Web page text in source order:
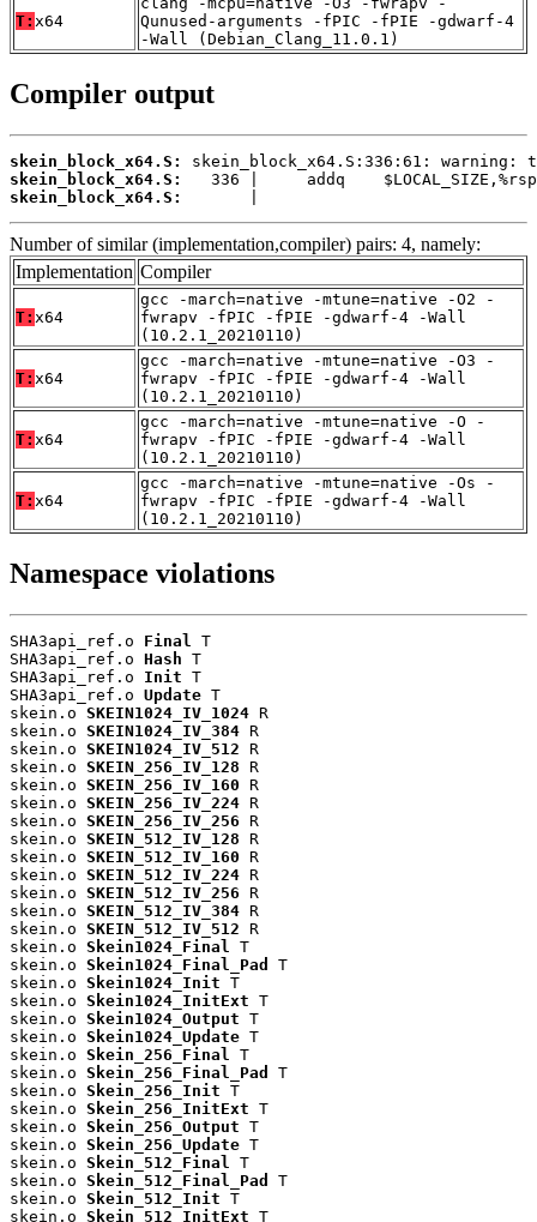
T: x64
Qunused-arguments -fPIC -fPIE -gdwarf-4
-Wall (Debian_Clang_11.0.1)
Compiler output
skein_block_x64.S:
skein_block_x64.S:
skein_block_x64.S:
Number of similar (implementation,compiler) pairs: 4, namely:
Implementation Compiler
T: x64
gcc -march=native -mtune=native -O2 -
fwrapv -fPIC -fPIE -gdwarf-4 -Wall
(10.2.1_20210110)
T: x64
gcc -march=native -mtune=native -O3 -
fwrapv -fPIC -fPIE -gdwarf-4 -Wall
(10.2.1_20210110)
T: x64
gcc -march=native -mtune=native -O -
fwrapv -fPIC -fPIE -gdwarf-4 -Wall
(10.2.1_20210110)
T: x64
gcc -march=native -mtune=native -Os -
fwrapv -fPIC -fPIE -gdwarf-4 -Wall
(10.2.1_20210110)
Namespace violations
SHA3api_ref.o Final
T
SHA3api_ref.o Hash T
SHA3api_ref.o Init T
SHA3api_ref.o Update T
skein.o SKEIN1024_IV_1024 R
skein.o SKEIN1024_IV_384 R
skein.o SKEIN1024_IV_512 R
skein.o SKEIN_256_IV_128 R
skein.o SKEIN_256_IV_160 R
skein.o SKEIN_256_IV_224 R
skein.o SKEIN_256_IV_256 R
skein.o SKEIN_512_IV_128 R
skein.o SKEIN_512_IV_160 R
skein.o SKEIN_512_IV_224 R
skein.o SKEIN_512_IV_256 R
skein.o SKEIN_512_IV_384 R
skein.o SKEIN_512_IV_512 R
skein.o Skein1024_Final
T
skein.o Skein1024_Final_Pad
T
skein.o Skein1024_Init T
skein.o Skein1024_InitExt T
skein.o Skein1024_Output T
skein.o Skein1024_Update T
skein.o Skein_256_Final
T
skein.o Skein_256_Final_Pad
T
skein.o Skein_256_Init T
skein.o Skein_256_InitExt T
skein.o Skein_256_Output T
skein.o Skein_256_Update T
skein.o Skein_512_Final
T
skein.o Skein_512_Final_Pad
T
skein.o Skein_512_Init T
skein.o Skein_512_InitExt T